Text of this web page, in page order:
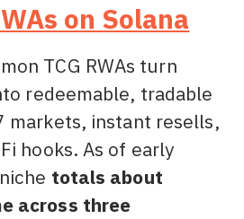
on Solana
TCG RWAs turn
redeemable, tradable
markets, instant resells,
hooks. As of early
totals about
across three